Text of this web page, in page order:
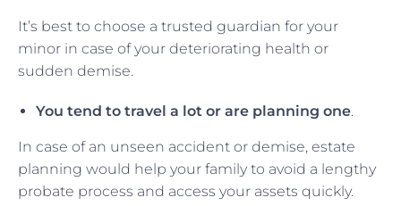
It’s best to choose a trusted guardian for your
minor in case of your deteriorating health or
sudden demise.
You tend to travel a lot or are planning one.
In case of an unseen accident or demise, estate
planning would help your family to avoid a lengthy
probate process and access your assets quickly.